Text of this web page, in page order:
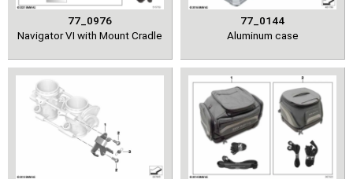
77_0976
Navigator VI with Mount Cradle
77_0144
Aluminum case